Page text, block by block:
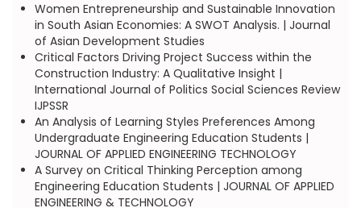
Women Entrepreneurship and Sustainable Innovation
in South Asian Economies: A SWOT Analysis. | Journal
of Asian Development Studies
Critical Factors Driving Project Success within the
Construction Industry: A Qualitative Insight |
International Journal of Politics Social Sciences Review
IJPSSR
An Analysis of Learning Styles Preferences Among
Undergraduate Engineering Education Students |
JOURNAL OF APPLIED ENGINEERING TECHNOLOGY
A Survey on Critical Thinking Perception among
Engineering Education Students | JOURNAL OF APPLIED
ENGINEERING & TECHNOLOGY